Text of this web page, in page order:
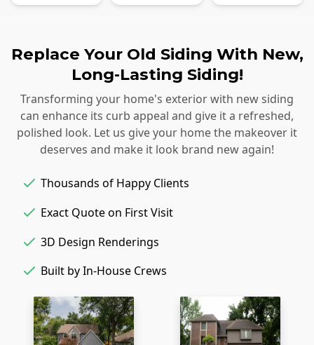
Replace Your Old Siding With New,
Long-Lasting Siding!
Transforming your home's exterior with new siding
can enhance its curb appeal and give it a refreshed,
polished look. Let us give your home the makeover it
deserves and make it look brand new again!
Thousands of Happy Clients
Exact Quote on First Visit
3D Design Renderings
Built by In-House Crews